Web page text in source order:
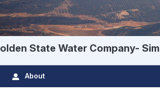
State Water Company-
About